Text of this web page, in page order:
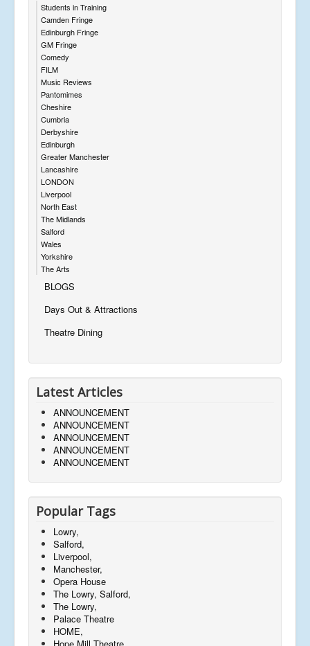
Students in Training
Camden Fringe
Edinburgh Fringe
GM Fringe
Comedy
FILM
Music Reviews
Pantomimes
Cheshire
Cumbria
Derbyshire
Edinburgh
Greater Manchester
Lancashire
LONDON
Liverpool
North East
The Midlands
Salford
Wales
Yorkshire
The Arts
BLOGS
Days Out & Attractions
Theatre Dining
Latest Articles
ANNOUNCEMENT
ANNOUNCEMENT
ANNOUNCEMENT
ANNOUNCEMENT
ANNOUNCEMENT
Popular Tags
Lowry,
Salford,
Liverpool,
Manchester,
Opera House
The Lowry, Salford,
The Lowry,
Palace Theatre
HOME,
Hope Mill Theatre,